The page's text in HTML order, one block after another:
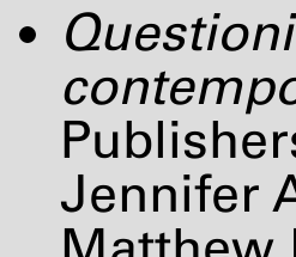
Jennifer